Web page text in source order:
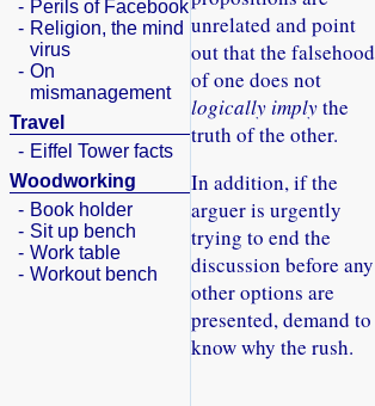
- Perils of Facebook
- Religion, the mind
virus
- On
mismanagement
Travel
- Eiffel Tower facts
Woodworking
- Book holder
- Sit up bench
- Work table
- Workout bench
unrelated and point
out that the falsehood
of one does not
logically implythe
truth of the other.
In addition, if the
arguer is urgently
trying to end the
discussion before any
other options are
presented, demand to
know why the rush.